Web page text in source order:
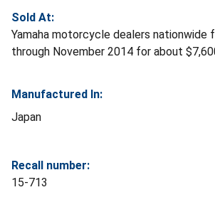
Sold At:
Yamaha motorcycle dealers nationwide
through November 2014 for about
Manufactured In:
Japan
Recall number:
15-713